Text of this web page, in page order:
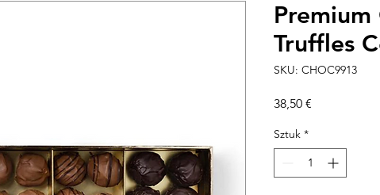
Truffles
SKU: CHOC9913
38,50 €
Sztuk *